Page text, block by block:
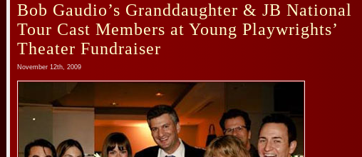
Bob Gaudio’s Granddaughter & JB National
Tour Cast Members at Young Playwrights’
Theater Fundraiser
November 12th, 2009